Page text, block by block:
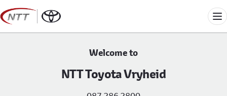
Skip
to
content
Welcome to
NTT Toyota Vryheid